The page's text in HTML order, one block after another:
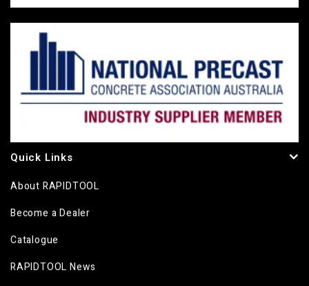
Quick Links
About RAPIDTOOL
Become a Dealer
Catalogue
RAPIDTOOL News